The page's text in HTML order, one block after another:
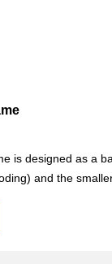
is designed as a
and the